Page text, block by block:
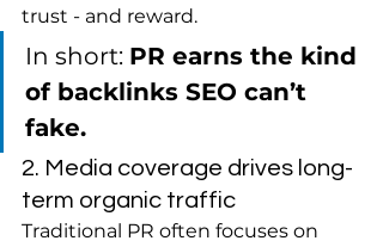
trust - and reward.
In short: PR earns the kind
of backlinks SEO can’t
fake.
2. Media coverage drives long-
term organic traffic
Traditional PR often focuses on